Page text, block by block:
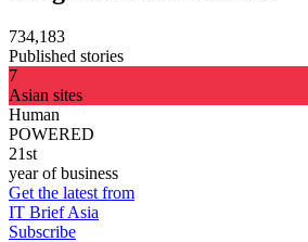
734,183
Published stories
7
Asian sites
Human
POWERED
21st
year of business
Get the latest from
IT Brief Asia
Subscribe